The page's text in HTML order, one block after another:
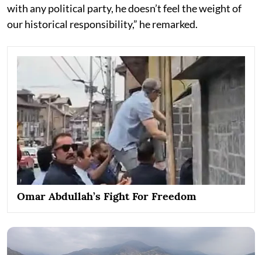
with any political party, he doesn’t feel the weight of
our historical responsibility,” he remarked.
Omar Abdullah’s Fight For Freedom